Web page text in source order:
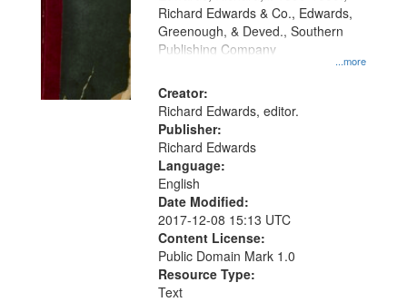
match
your
search
criteria
...more
Richard Edwards & Co., Edwards,
Greenough, & Deved., Southern
Publishing Company
Creator:
Richard Edwards, editor.
Publisher:
Richard Edwards
Language:
English
Date Modified:
2017-12-08 15:13 UTC
Content License:
Public Domain Mark 1.0
Resource Type:
Text